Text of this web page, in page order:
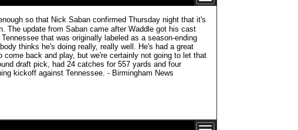
so that Nick Saban confirmed Thursday night that it's
The update from Saban came after Waddle got his cast
that was originally labeled as a season-ending
thinks he's doing really, really well. He's had a great
back and play, but we're certainly not going to let that
draft pick, had 24 catches for 557 yards and four
kickoff against Tennessee. - Birmingham News